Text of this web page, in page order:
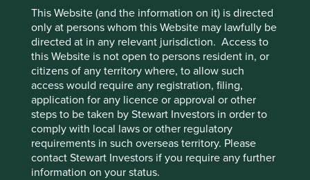
This Website (and the information on it) is directed
only at persons whom this Website may lawfully be
directed at in any relevant jurisdiction. Access to
this Website is not open to persons resident in, or
citizens of any territory where, to allow such
access would require any registration, filing,
application for any licence or approval or other
steps to be taken by Stewart Investors in order to
comply with local laws or other regulatory
requirements in such overseas territory. Please
contact Stewart Investors if you require any further
information on your status.
population live in countries running an ecological deficit
while generating a below-world-average income5 . If
everyone is to live like the average Brit or American, we
will need at least 3-5 planets worth of resources to sustain
ourselves.
TheGlobal Footprint Network
illustrates this point well,
and maps countries according to their human
development and ecological footprint.
Cookie Preference Manager